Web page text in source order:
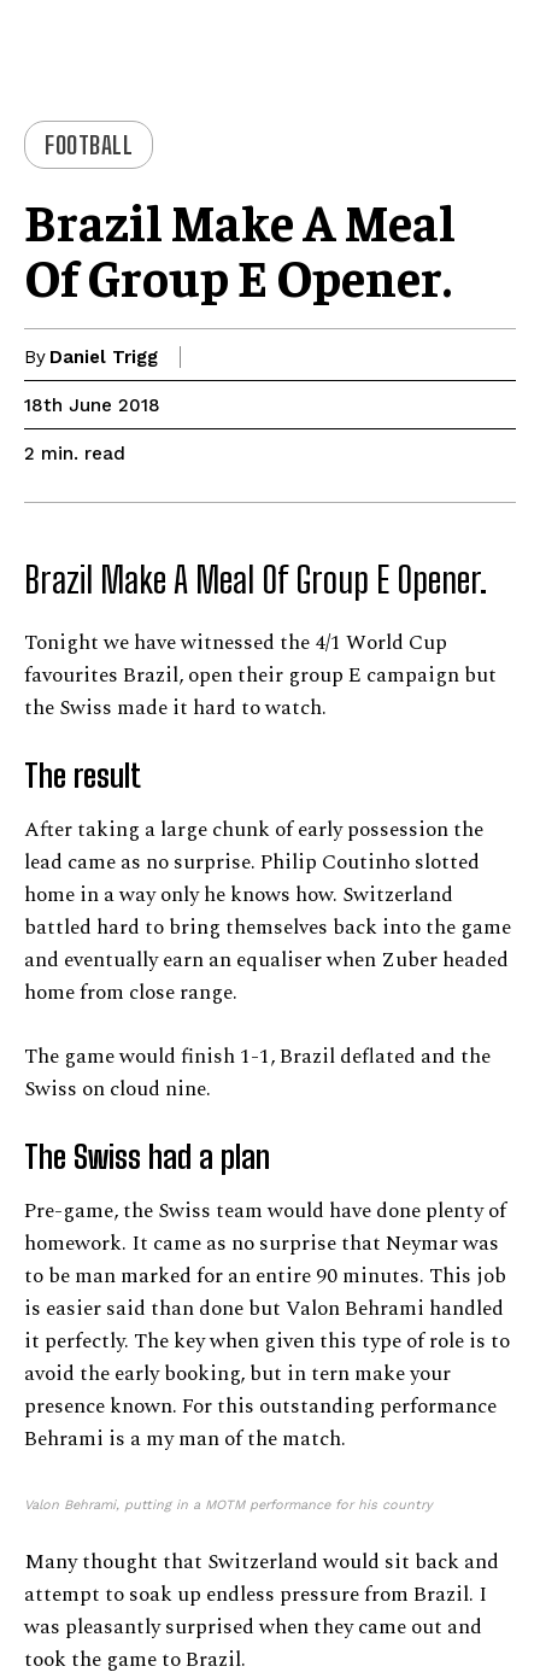
FOOTBALL
Brazil Make A Meal
Of Group E Opener.
By Daniel Trigg
18th June 2018
2 min. read
Brazil Make A Meal Of Group E Opener.
Tonight we have witnessed the 4/1 World Cup
favourites Brazil, open their group E campaign but
the Swiss made it hard to watch.
The result
After taking a large chunk of early possession the
lead came as no surprise. Philip Coutinho slotted
home in a way only he knows how. Switzerland
battled hard to bring themselves back into the game
and eventually earn an equaliser when Zuber headed
home from close range.
The game would finish 1-1, Brazil deflated and the
Swiss on cloud nine.
The Swiss had a plan
Pre-game, the Swiss team would have done plenty of
homework. It came as no surprise that Neymar was
to be man marked for an entire 90 minutes. This job
is easier said than done but Valon Behrami handled
it perfectly. The key when given this type of role is to
avoid the early booking, but in tern make your
presence known. For this outstanding performance
Behrami is a my man of the match.
Valon Behrami, putting in a MOTM performance for his country
Many thought that Switzerland would sit back and
attempt to soak up endless pressure from Brazil. I
was pleasantly surprised when they came out and
took the game to Brazil.